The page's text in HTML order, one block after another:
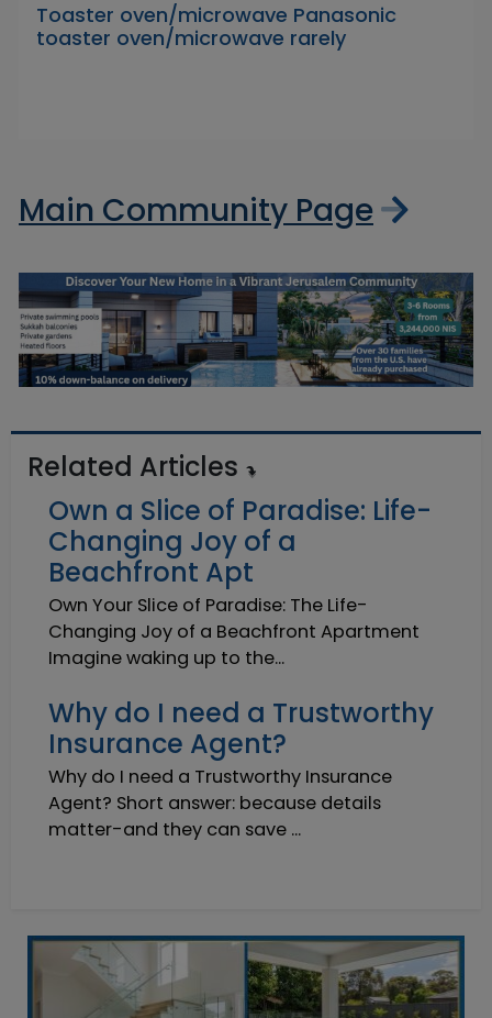
Toaster oven/microwave Panasonic
toaster oven/microwave rarely
Main Community Page
Related Articles
Own a Slice of Paradise: Life-
Changing Joy of a
Beachfront Apt
Own Your Slice of Paradise: The Life-
Changing Joy of a Beachfront Apartment
Imagine waking up to the...
Why do I need a Trustworthy
Insurance Agent?
Why do I need a Trustworthy Insurance
Agent? Short answer: because details
matter-and they can save ...